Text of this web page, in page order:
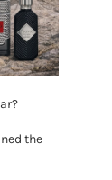
the